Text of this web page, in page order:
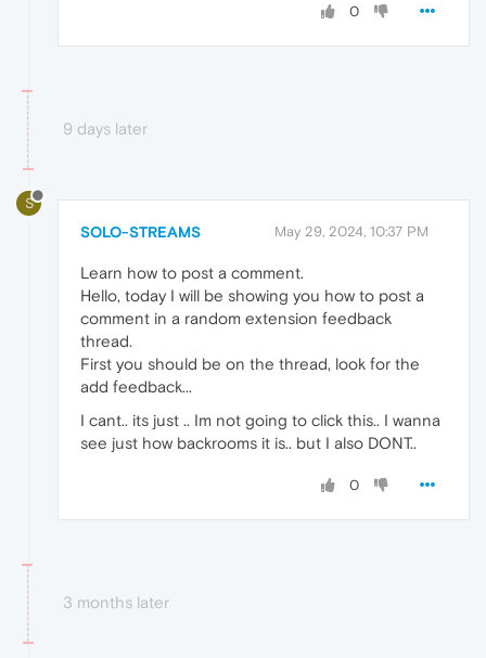
0
9 days later
S
SOLO-STREAMS May 29, 2024, 10:37 PM
Learn how to post a comment.
Hello, today I will be showing you how to post a
comment in a random extension feedback
thread.
First you should be on the thread, look for the
add feedback...
I cant.. its just .. Im not going to click this.. I wanna
see just how backrooms it is.. but I also DONT..
0
3 months later